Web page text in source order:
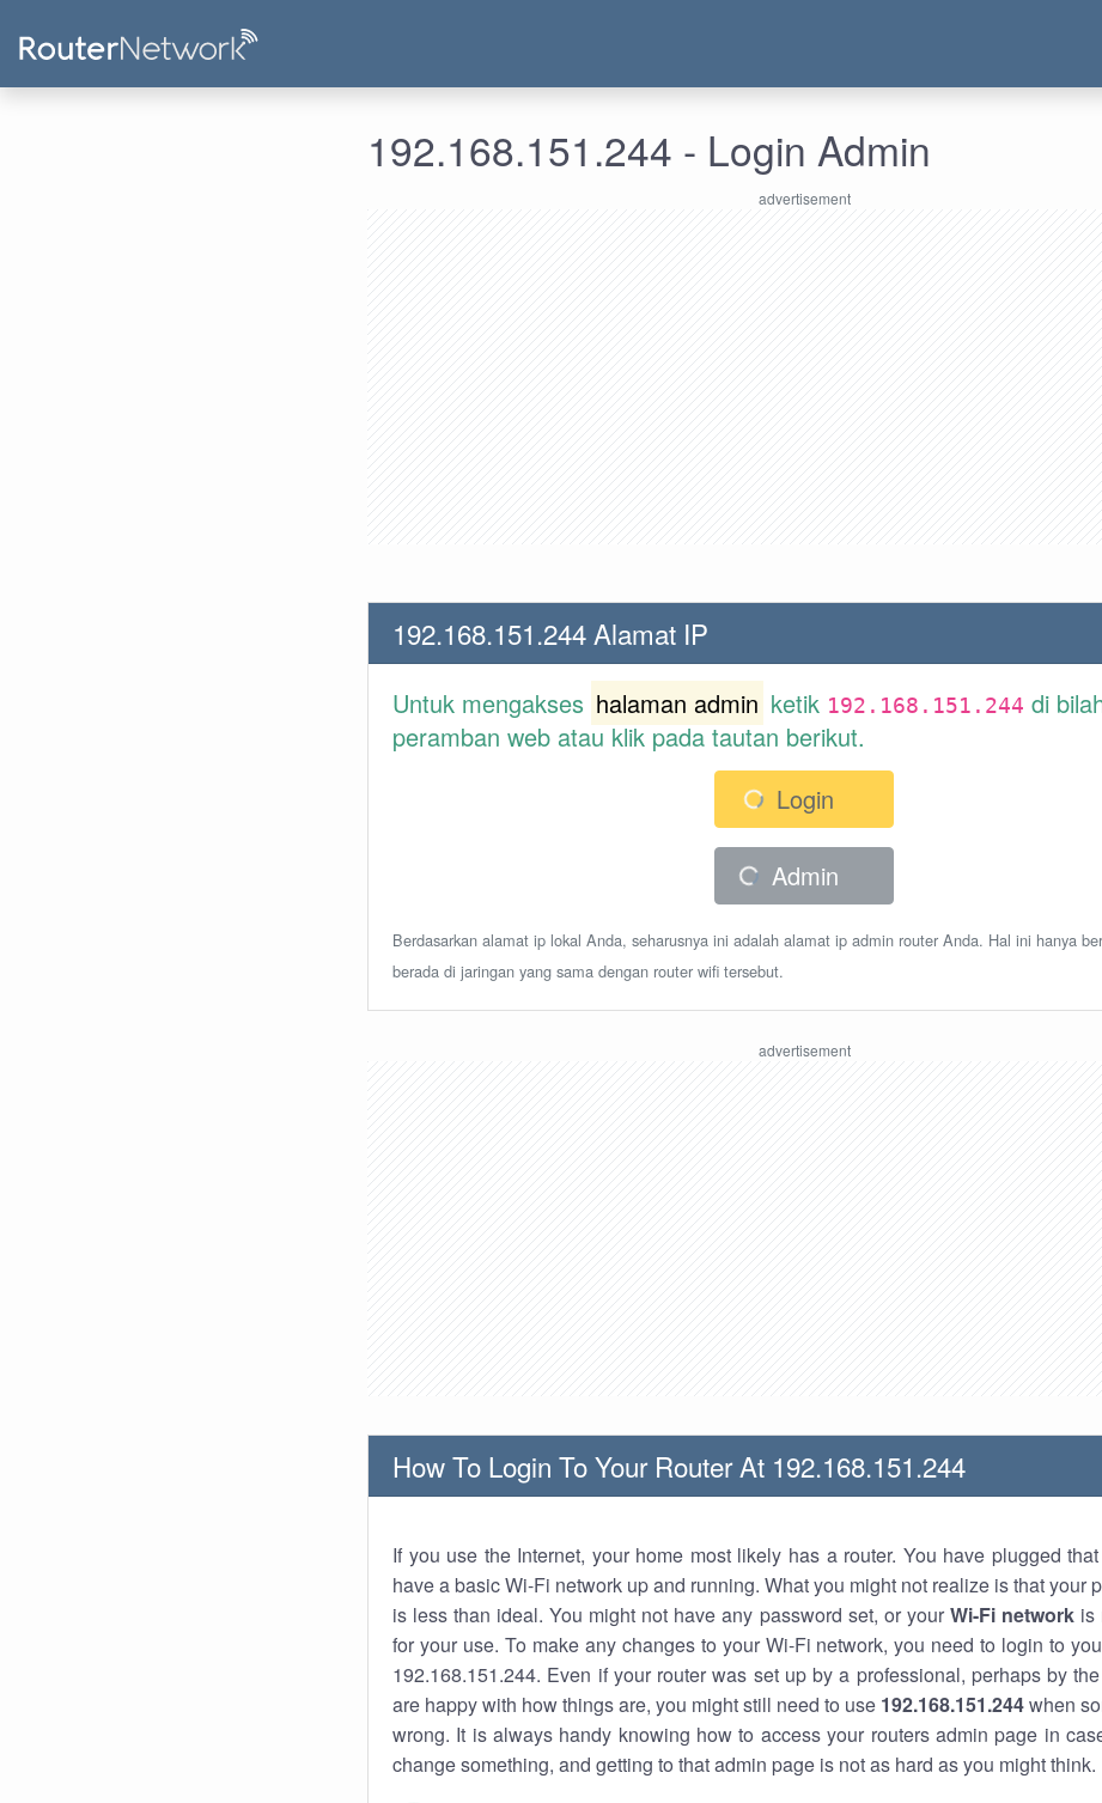
192.168.151.244 - Login Admin
192.168.151.244 Alamat IP
Untuk mengakses halaman admin ketik 192.168.151.244 di
peramban web atau klik pada tautan berikut.
Login
Admin
Berdasarkan alamat ip lokal Anda, seharusnya ini adalah alamat ip admin router Anda. Hal ini hanya
berada di jaringan yang sama dengan router wifi tersebut.
How To Login To Your Router At 192.168.151.244
If you use the Internet, your home most likely has a router. You have plugged
have a basic Wi-Fi network up and running. What you might not realize is that your
is less than ideal. You might not have any password set, or your Wi-Fi networkis
for your use. To make any changes to your Wi-Fi network, you need to login to
192.168.151.244. Even if your router was set up by a professional, perhaps by
are happy with how things are, you might still need to use 192.168.151.244when
wrong. It is always handy knowing how to access your routers admin page in
change something, and getting to that admin page is not as hard as you might think.